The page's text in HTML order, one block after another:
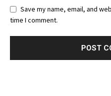
Save my name, email, and
time I comment.